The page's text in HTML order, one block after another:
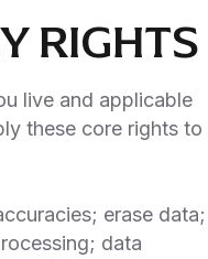
RIGHTS
live and applicable
these core rights to
erase data;
data